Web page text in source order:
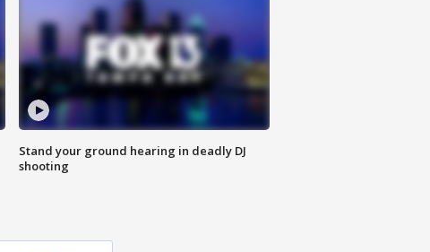
Stand your ground hearing in deadly DJ
shooting